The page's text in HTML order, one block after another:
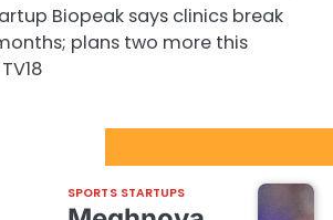
Biopeak says clinics break
plans two more this
SPORTS STARTUPS